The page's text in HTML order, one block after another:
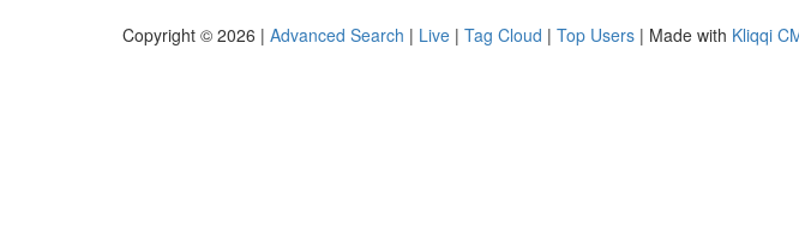
Copyright © 2026 | Advanced Search | Live | Tag Cloud | Top Users | Made with Kliqqi